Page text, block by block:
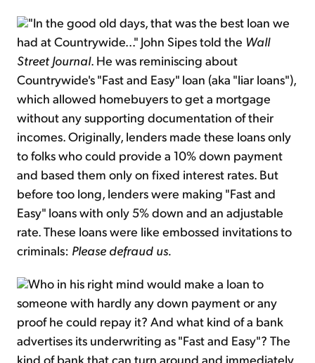
"In the good old days, that was the best loan we
had at Countrywide..." John Sipes told the Wall
Street Journal. He was reminiscing about
Countrywide's "Fast and Easy" loan (aka "liar loans"),
which allowed homebuyers to get a mortgage
without any supporting documentation of their
incomes. Originally, lenders made these loans only
to folks who could provide a 10% down payment
and based them only on fixed interest rates. But
before too long, lenders were making "Fast and
Easy" loans with only 5% down and an adjustable
rate. These loans were like embossed invitations to
criminals: Please defraud us.
Who in his right mind would make a loan to
someone with hardly any down payment or any
proof he could repay it? And what kind of a bank
advertises its underwriting as "Fast and Easy"? The
kind of bank that can turn around and immediately